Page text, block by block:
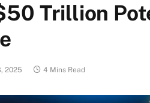
Trillion
2025 4 Mins Read